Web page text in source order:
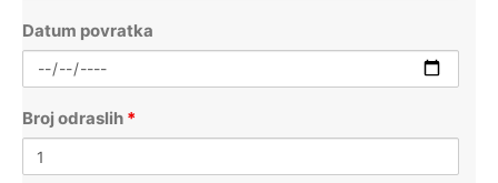
Datum povratka
Broj odraslih *